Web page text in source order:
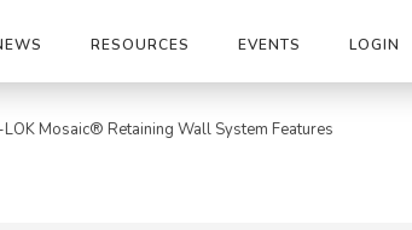
RESOURCES EVENTS LOGIN
LOK Mosaic® Retaining Wall System Features